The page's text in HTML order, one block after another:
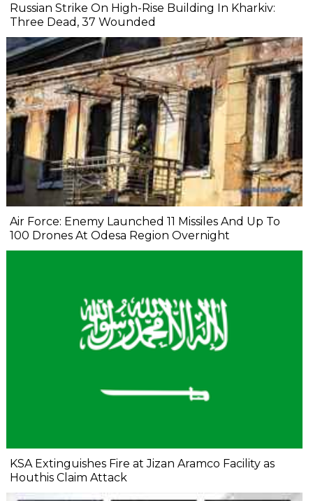
Russian Strike On High-Rise Building In Kharkiv:
Three Dead, 37 Wounded
Air Force: Enemy Launched 11 Missiles And Up To
100 Drones At Odesa Region Overnight
KSA Extinguishes Fire at Jizan Aramco Facility as
Houthis Claim Attack